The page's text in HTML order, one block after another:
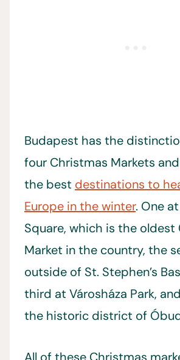
Budapest has the
four Christmas Markets
the best destinations to
Europe in the winter. One
Square, which is the oldest
Market in the country, the
outside of St. Stephen’s
third at Városháza Park,
the historic district of